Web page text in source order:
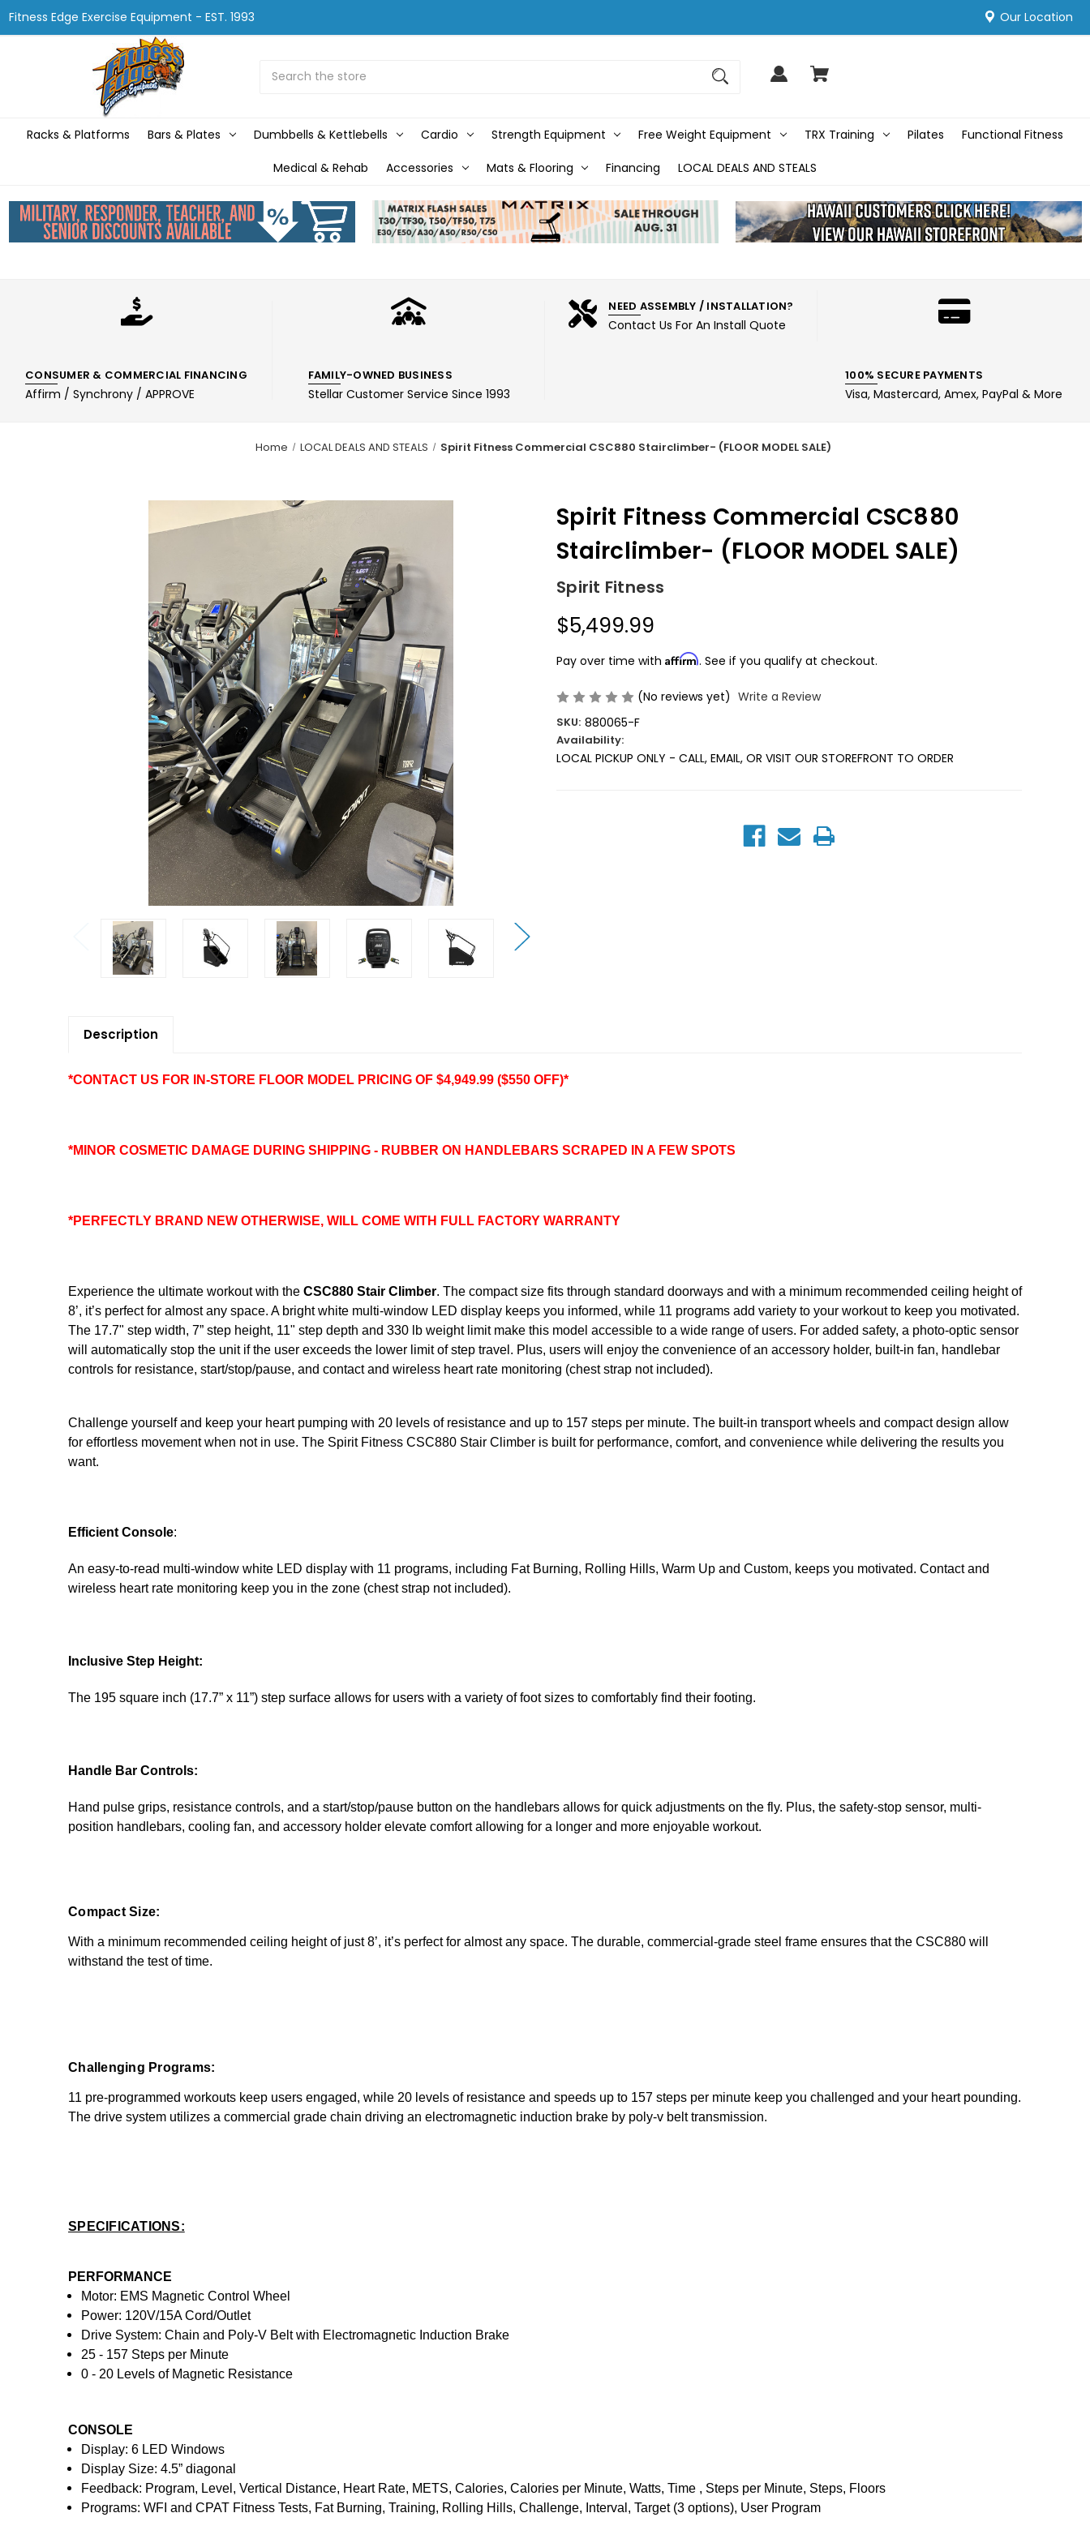
Fitness Edge Exercise Equipment - EST. 1993 Our Location
Racks & Platforms Bars & Plates Dumbbells & Kettlebells Cardio Strength Equipment Free Weight Equipment TRX Training Pilates Functional Fitness
Medical & Rehab Accessories Mats & Flooring Financing LOCAL DEALS AND STEALS
CONSUMER & COMMERCIAL FINANCING
Affirm / Synchrony / APPROVE
FAMILY-OWNED BUSINESS
Stellar Customer Service Since 1993
NEED ASSEMBLY / INSTALLATION?
Contact Us For An Install Quote
100% SECURE PAYMENTS
Visa, Mastercard, Amex, PayPal & More
Home LOCAL DEALS AND STEALS Spirit Fitness Commercial CSC880 Stairclimber- (FLOOR MODEL SALE)
Spirit Fitness Commercial CSC880
Stairclimber- (FLOOR MODEL SALE)
Spirit Fitness
$5,499.99
Pay over time with Affirm. See if you qualify at checkout.
(No reviews yet) Write a Review
SKU: 880065-F
Availability:
LOCAL PICKUP ONLY - CALL, EMAIL, OR VISIT OUR STOREFRONT TO ORDER
Description
*CONTACT US FOR IN-STORE FLOOR MODEL PRICING OF $4,949.99 ($550 OFF)*
*MINOR COSMETIC DAMAGE DURING SHIPPING - RUBBER ON HANDLEBARS SCRAPED IN A FEW SPOTS
*PERFECTLY BRAND NEW OTHERWISE, WILL COME WITH FULL FACTORY WARRANTY
Experience the ultimate workout with the CSC880 Stair Climber. The compact size fits through standard doorways and with a minimum recommended ceiling height of
8’, it’s perfect for almost any space. A bright white multi-window LED display keeps you informed, while 11 programs add variety to your workout to keep you motivated.
The 17.7" step width, 7” step height, 11" step depth and 330 lb weight limit make this model accessible to a wide range of users. For added safety, a photo-optic sensor
will automatically stop the unit if the user exceeds the lower limit of step travel. Plus, users will enjoy the convenience of an accessory holder, built-in fan, handlebar
controls for resistance, start/stop/pause, and contact and wireless heart rate monitoring (chest strap not included).
Challenge yourself and keep your heart pumping with 20 levels of resistance and up to 157 steps per minute. The built-in transport wheels and compact design allow
for effortless movement when not in use. The Spirit Fitness CSC880 Stair Climber is built for performance, comfort, and convenience while delivering the results you
want.
Efficient Console:
An easy-to-read multi-window white LED display with 11 programs, including Fat Burning, Rolling Hills, Warm Up and Custom, keeps you motivated. Contact and
wireless heart rate monitoring keep you in the zone (chest strap not included).
Inclusive Step Height:
The 195 square inch (17.7” x 11”) step surface allows for users with a variety of foot sizes to comfortably find their footing.
Handle Bar Controls:
Hand pulse grips, resistance controls, and a start/stop/pause button on the handlebars allows for quick adjustments on the fly. Plus, the safety-stop sensor, multi-
position handlebars, cooling fan, and accessory holder elevate comfort allowing for a longer and more enjoyable workout.
Compact Size:
With a minimum recommended ceiling height of just 8’, it’s perfect for almost any space. The durable, commercial-grade steel frame ensures that the CSC880 will
withstand the test of time.
Challenging Programs:
11 pre-programmed workouts keep users engaged, while 20 levels of resistance and speeds up to 157 steps per minute keep you challenged and your heart pounding.
The drive system utilizes a commercial grade chain driving an electromagnetic induction brake by poly-v belt transmission.
SPECIFICATIONS:
PERFORMANCE
Motor: EMS Magnetic Control Wheel
Power: 120V/15A Cord/Outlet
Drive System: Chain and Poly-V Belt with Electromagnetic Induction Brake
25 - 157 Steps per Minute
0 - 20 Levels of Magnetic Resistance
CONSOLE
Display: 6 LED Windows
Display Size: 4.5” diagonal
Feedback: Program, Level, Vertical Distance, Heart Rate, METS, Calories, Calories per Minute, Watts, Time , Steps per Minute, Steps, Floors
Programs: WFI and CPAT Fitness Tests, Fat Burning, Training, Rolling Hills, Challenge, Interval, Target (3 options), User Program